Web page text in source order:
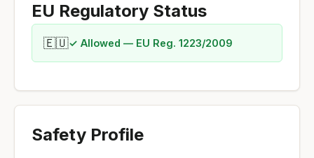
EU Regulatory Status
🇪🇺✓ Allowed — EU Reg. 1223/2009
Safety Profile